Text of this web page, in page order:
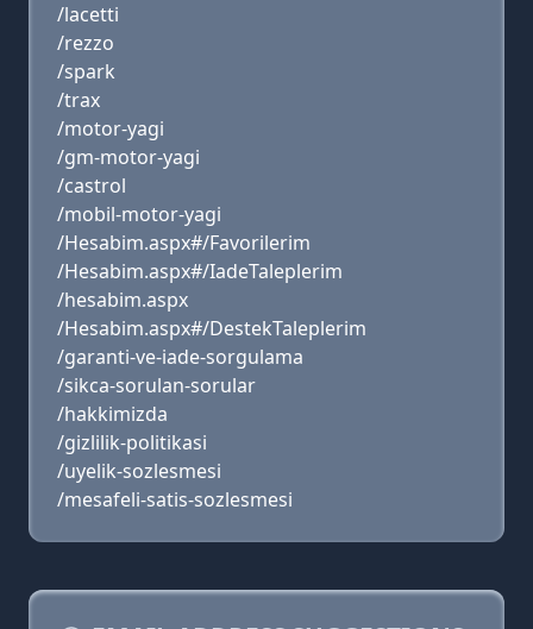
/lacetti
/rezzo
/spark
/trax
/motor-yagi
/gm-motor-yagi
/castrol
/mobil-motor-yagi
/Hesabim.aspx#/Favorilerim
/Hesabim.aspx#/IadeTaleplerim
/hesabim.aspx
/Hesabim.aspx#/DestekTaleplerim
/garanti-ve-iade-sorgulama
/sikca-sorulan-sorular
/hakkimizda
/gizlilik-politikasi
/uyelik-sozlesmesi
/mesafeli-satis-sozlesmesi